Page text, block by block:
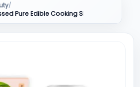
/
Pure Edible Cooking Skin Care